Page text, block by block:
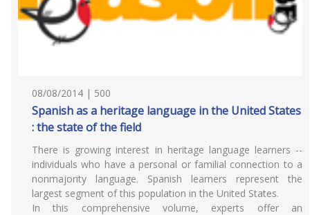
08/08/2014 | 500
Spanish as a heritage language in the United States
: the state of the field
There is growing interest in heritage language learners --
individuals who have a personal or familial connection to a
nonmajority language. Spanish learners represent the
largest segment of this population in the United States.
In this comprehensive volume, experts offer an